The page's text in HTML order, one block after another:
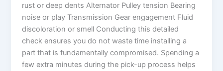
rust or deep dents Alternator Pulley tension Bearing
noise or play Transmission Gear engagement Fluid
discoloration or smell Conducting this detailed
check ensures you do not waste time installing a
part that is fundamentally compromised. Spending a
few extra minutes during the pick-up process helps